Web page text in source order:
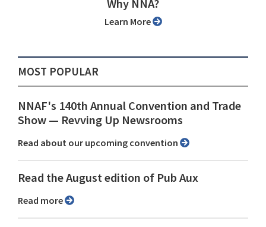
Why NNA?
Learn More
MOST POPULAR
NNAF's 140th Annual Convention and Trade
Show ⁠— Revving Up Newsrooms
Read about our upcoming convention
Read the August edition of Pub Aux
Read more